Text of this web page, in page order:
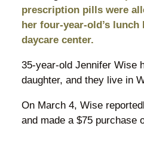
prescription pills were
her four-year-old’s lunch
daycare center.
35-year-old Jennifer Wise
daughter, and they live in
On March 4, Wise
and made a $75 purchase